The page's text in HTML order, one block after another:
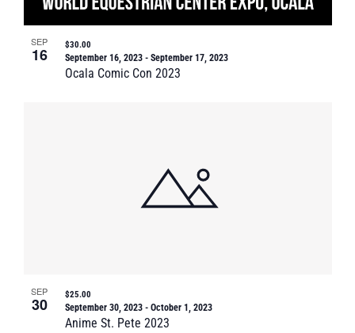
SEP
16
Ocala Comic Con 2023
September 16, 2023- September 17, 2023
$30.00
SEP
30
Anime St. Pete 2023
September 30, 2023- October 1, 2023
$25.00